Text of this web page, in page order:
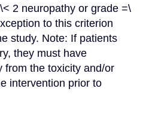
2 neuropathy or grade =\
to this criterion
study. Note: If patients
they must have
from the toxicity and/or
intervention prior to